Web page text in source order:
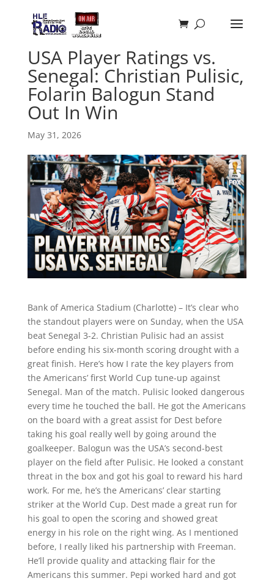
USA Player Ratings vs.
Senegal: Christian Pulisic,
Folarin Balogun Stand
Out In Win
May 31, 2026
Bank of America Stadium (Charlotte) – It’s clear who
the standout players were on Sunday, when the USA
beat Senegal 3-2. Christian Pulisic had an assist
before ending his six-month scoring drought with a
great finish. Here’s how I rate the key players from
the Americans’ first World Cup tune-up against
Senegal. Man of the match. Pulisic looked dangerous
every time he touched the ball. He got the Americans
on the board with a great assist for Dest before
taking his goal really well by going around the
goalkeeper. Balogun was the USA’s second-best
player on the field after Pulisic. He looked a constant
threat in the box and got his goal to reward his hard
work. For me, he’s the Americans’ clear starting
striker at the World Cup. Dest made a great run for
his goal to open the scoring and showed great
energy in his role on the right wing. As I mentioned
before, I really liked his partnership with Freeman.
He’ll provide quality and attacking flair for the
Americans this summer. Pepi worked hard and got